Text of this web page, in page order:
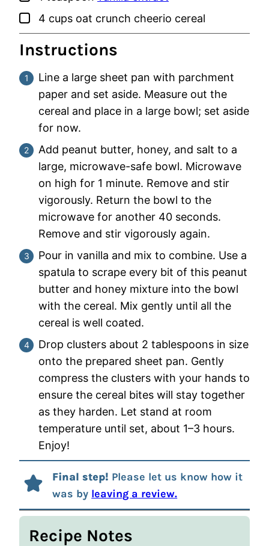
▢
4 cups oat crunch cheerio cereal
Instructions
Line a large sheet pan with parchment
paper and set aside. Measure out the
cereal and place in a large bowl; set aside
for now.
Add peanut butter, honey, and salt to a
large, microwave-safe bowl. Microwave
on high for 1 minute. Remove and stir
vigorously. Return the bowl to the
microwave for another 40 seconds.
Remove and stir vigorously again.
Pour in vanilla and mix to combine. Use a
spatula to scrape every bit of this peanut
butter and honey mixture into the bowl
with the cereal. Mix gently until all the
cereal is well coated.
Drop clusters about 2 tablespoons in size
onto the prepared sheet pan. Gently
compress the clusters with your hands to
ensure the cereal bites will stay together
as they harden. Let stand at room
temperature until set, about 1–3 hours.
Enjoy!
Final step! Please let us know how it
was by leaving a review.
Recipe Notes